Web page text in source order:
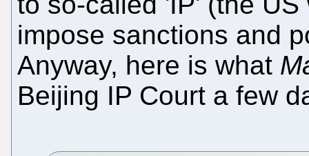
impose sanctions and
Anyway, here is what
Beijing IP Court a few